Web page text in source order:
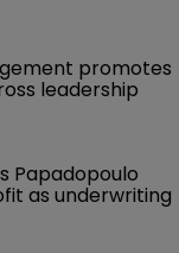
promotes
leadership
Papadopoulo
as underwriting